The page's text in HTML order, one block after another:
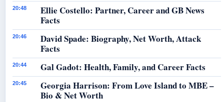
20:48
Ellie Costello: Partner, Career and GB News
Facts
20:46
David Spade: Biography, Net Worth, Attack
Facts
20:44 Gal Gadot: Health, Family, and Career Facts
20:45
Georgia Harrison: From Love Island to MBE –
Bio & Net Worth